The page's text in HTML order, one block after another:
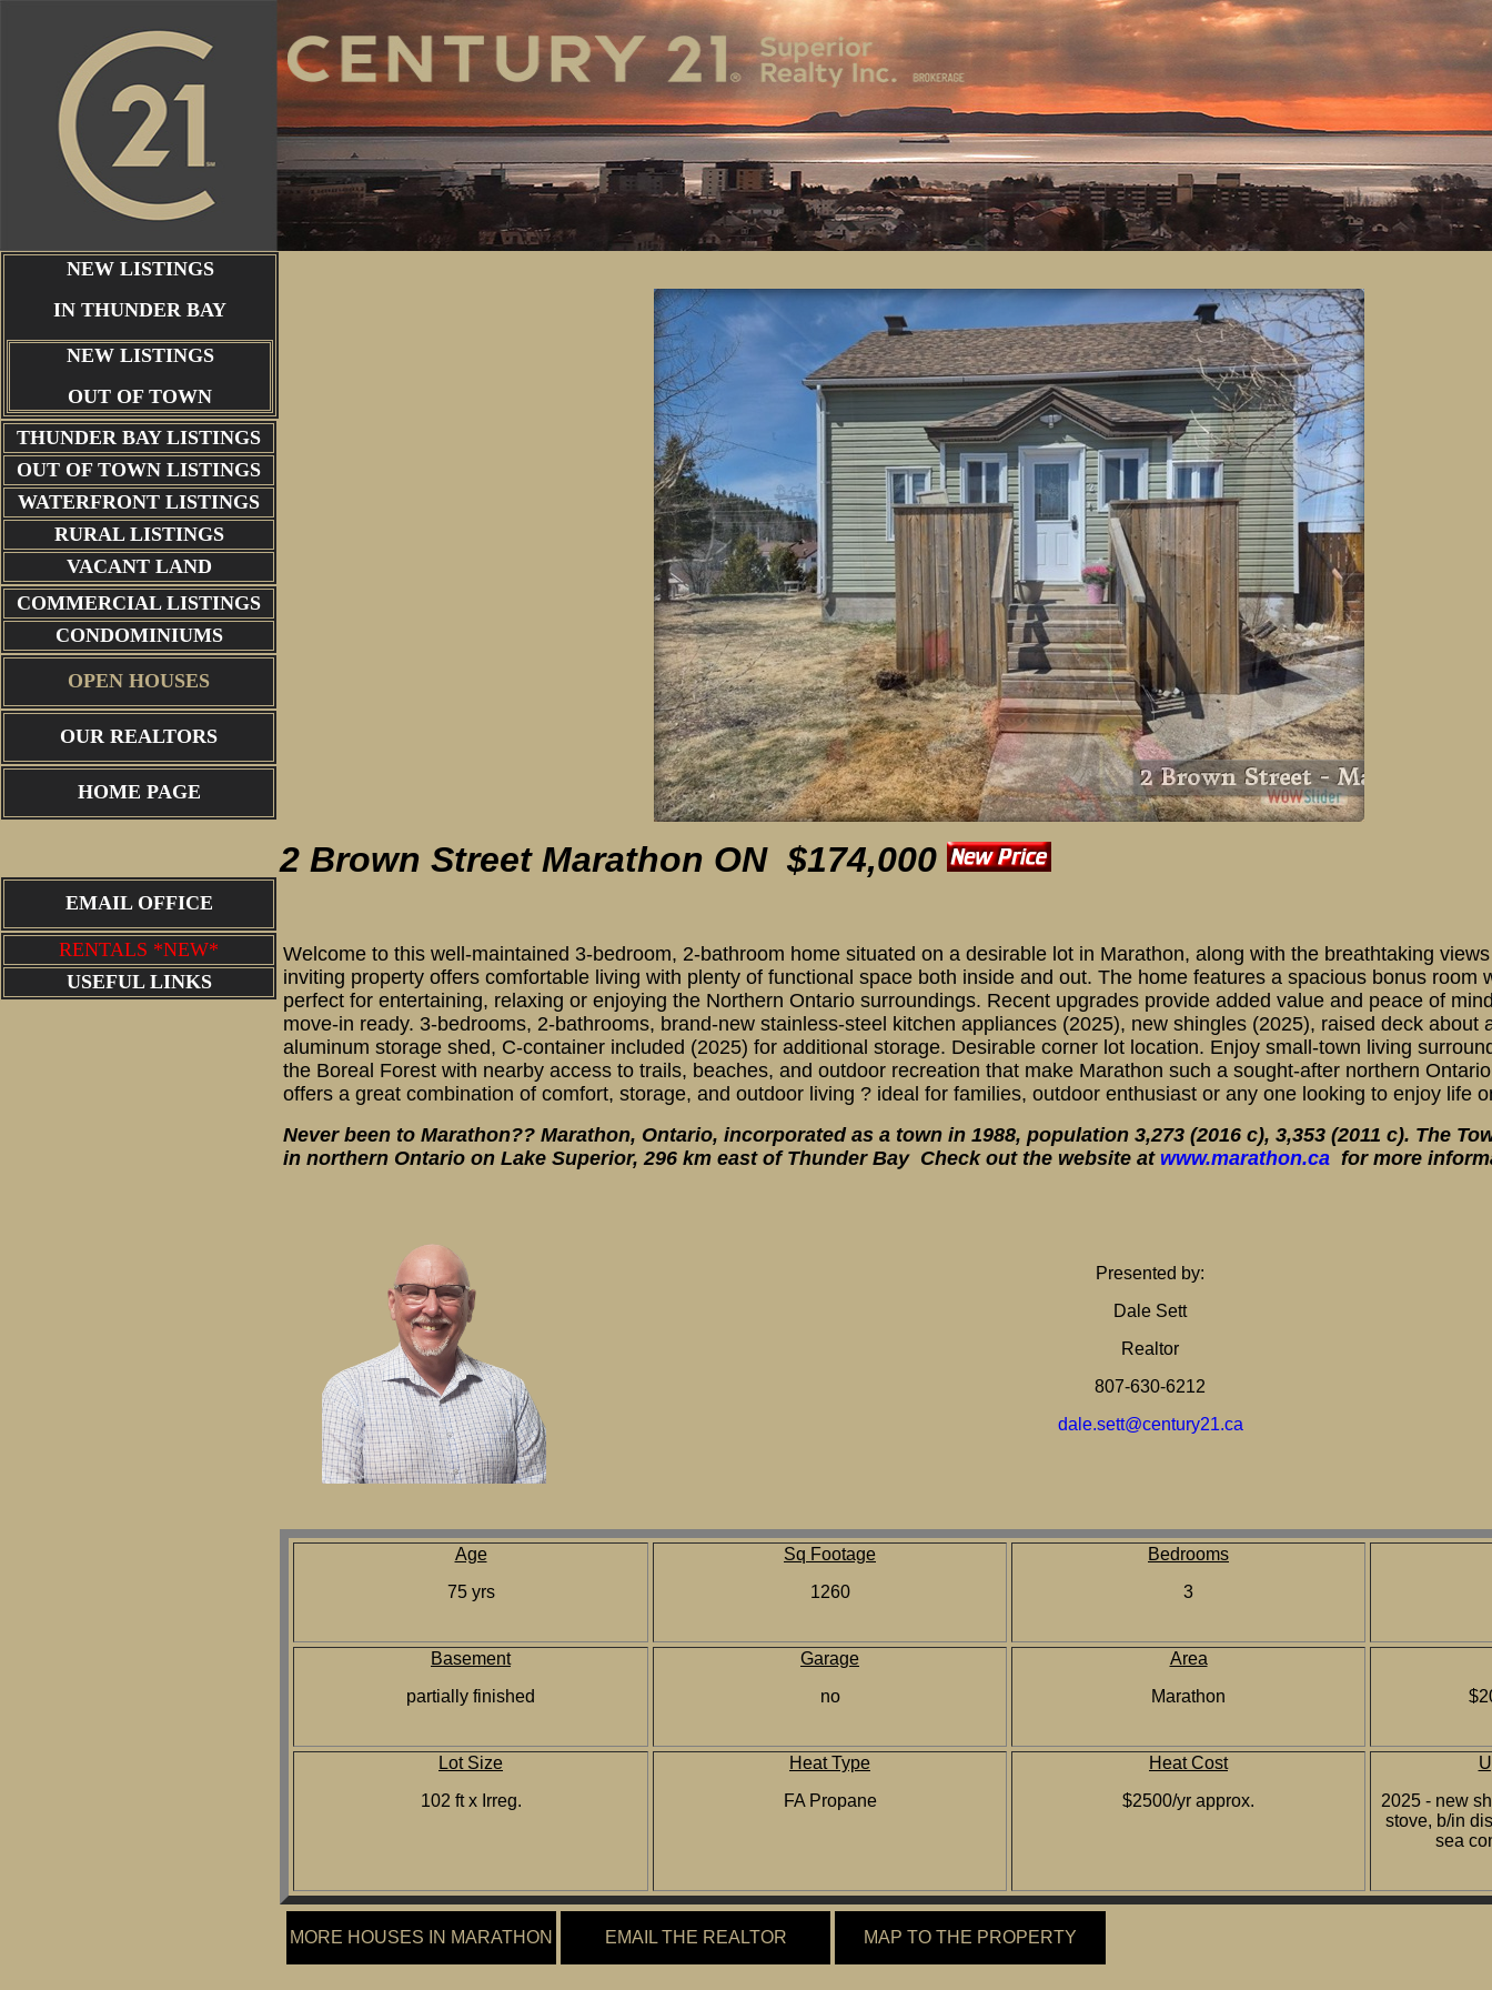
NEW LISTINGS
IN THUNDER BAY
NEW LISTINGS
OUT OF TOWN
THUNDER BAY LISTINGS
OUT OF TOWN LISTINGS
WATERFRONT LISTINGS
RURAL LISTINGS
VACANT LAND
COMMERCIAL LISTINGS
CONDOMINIUMS
OPEN HOUSES
OUR REALTORS
HOME PAGE
EMAIL OFFICE
RENTALS *NEW*
USEFUL LINKS
2 Brown Street Marathon ON $174,000
Welcome to this well-maintained 3-bedroom, 2-bathroom home situated on a desirable lot in Marathon, along with the breathtaking
inviting property offers comfortable living with plenty of functional space both inside and out. The home features a spacious bonus room
perfect for entertaining, relaxing or enjoying the Northern Ontario surroundings. Recent upgrades provide added value and peace of
move-in ready. 3-bedrooms, 2-bathrooms, brand-new stainless-steel kitchen appliances (2025), new shingles (2025), raised deck about
aluminum storage shed, C-container included (2025) for additional storage. Desirable corner lot location. Enjoy small-town living
the Boreal Forest with nearby access to trails, beaches, and outdoor recreation that make Marathon such a sought-after northern
offers a great combination of comfort, storage, and outdoor living ? ideal for families, outdoor enthusiast or any one looking to enjoy life
Never been to Marathon?? Marathon, Ontario, incorporated as a town in 1988, population 3,273 (2016 c), 3,353 (2011 c). The
in northern Ontario on Lake Superior, 296 km east of Thunder Bay Check out the website at www.marathon.ca for more
Presented by:
Dale Sett
Realtor
807-630-6212
dale.sett@century21.ca
Age
75 yrs
Sq Footage
1260
Bedrooms
3
Basement
partially finished
Garage
no
Area
Marathon
Lot Size
102 ft x Irreg.
Heat Type
FA Propane
Heat Cost
$2500/yr approx.
2025 - new
stove, b/in
sea
MORE HOUSES IN MARATHON EMAIL THE REALTOR MAP TO THE PROPERTY